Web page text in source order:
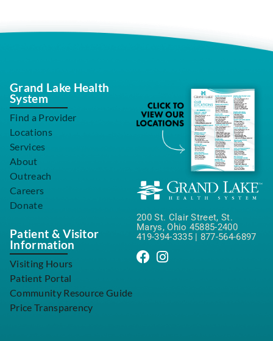
Grand Lake Health
System
Find a Provider
Locations
Services
About
Outreach
Careers
Donate
Patient & Visitor
Information
Visiting Hours
Patient Portal
Community Resource Guide
Price Transparency
200 St. Clair Street, St.
Marys, Ohio 45885-2400
419-394-3335| 877-564-6897